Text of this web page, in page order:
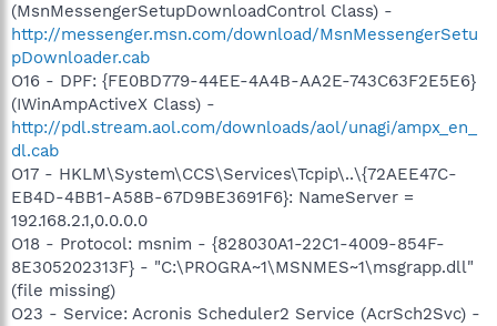
(MsnMessengerSetupDownloadControl Class) -
http://messenger.msn.com/download/MsnMessengerSetu
pDownloader.cab
O16 - DPF: {FE0BD779-44EE-4A4B-AA2E-743C63F2E5E6}
(IWinAmpActiveX Class) -
http://pdl.stream.aol.com/downloads/aol/unagi/ampx_en_
dl.cab
O17 - HKLM\System\CCS\Services\Tcpip\..\{72AEE47C-
EB4D-4BB1-A58B-67D9BE3691F6}: NameServer =
192.168.2.1,0.0.0.0
O18 - Protocol: msnim - {828030A1-22C1-4009-854F-
8E305202313F} - "C:\PROGRA~1\MSNMES~1\msgrapp.dll"
(file missing)
O23 - Service: Acronis Scheduler2 Service (AcrSch2Svc) -